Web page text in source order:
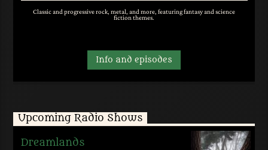
Classic and progressive rock, metal, and more, featuring fantasy and science
fiction themes.
Info and episodes
Upcoming Radio Shows
Dreamlands